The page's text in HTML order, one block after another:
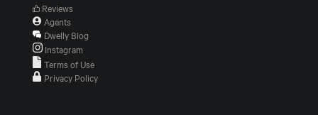
Reviews
Agents
Dwelly Blog
Instagram
Terms of Use
Privacy Policy